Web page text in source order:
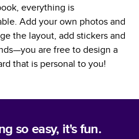
everything is
Add your own photos and
the layout, add stickers and
are free to design a
that is personal to you!
so easy, it's fun.